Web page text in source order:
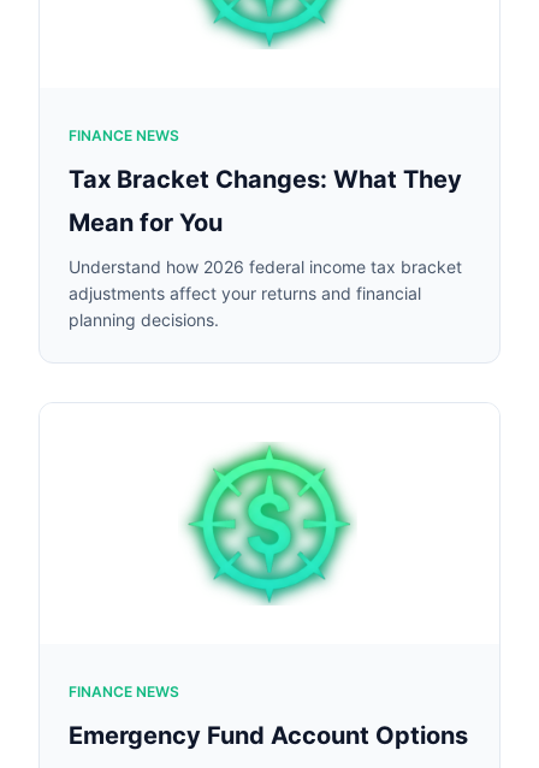
FINANCE NEWS
Tax Bracket Changes: What They
Mean for You
Understand how 2026 federal income tax bracket
adjustments affect your returns and financial
planning decisions.
FINANCE NEWS
Emergency Fund Account Options